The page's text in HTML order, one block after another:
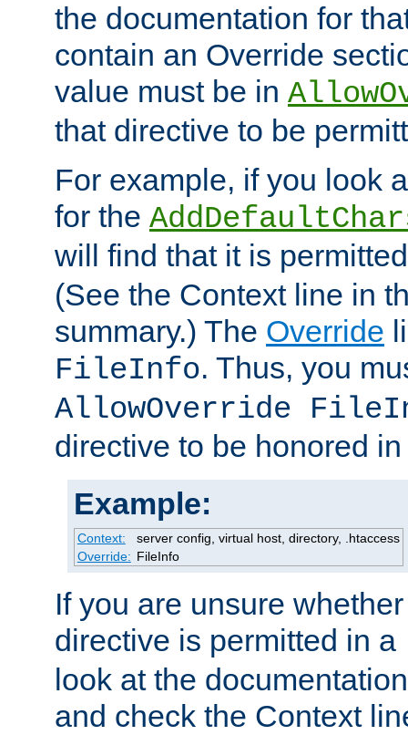
the documentation for
contain an Override
value must be in
that directive to be
For example, if you look
for the
will find that it is
(See the Context line in
summary.) The Override
FileInfo. Thus, you
AllowOverride
directive to be honored
Example:
Context:
server config, virtual host, directory, .htaccess
Override: FileInfo
If you are unsure
directive is permitted in a
look at the
and check the Context